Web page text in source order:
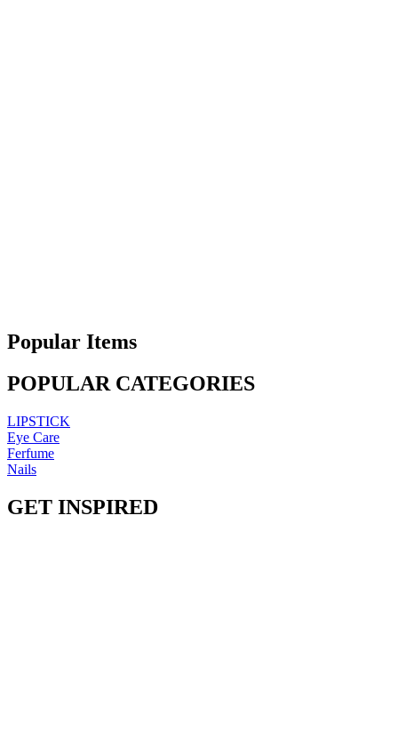
Popular Items
POPULAR CATEGORIES
LIPSTICK
Eye Care
Ferfume
Nails
GET INSPIRED